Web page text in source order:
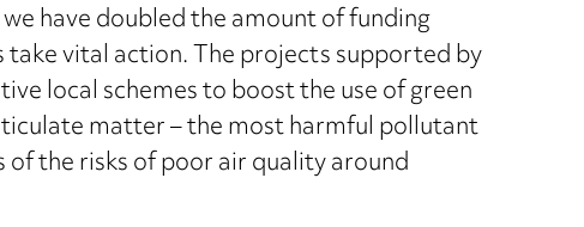
have doubled the amount of funding
vital action. The projects supported by
local schemes to boost the use of green
matter – the most harmful pollutant
the risks of poor air quality around